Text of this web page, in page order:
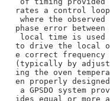
rates a control loop
where the observed
phase error between
local time is used
to drive the local o
e correct frequency
(typically by adjust
ing the oven tempera
en properly designed
a GPSDO system prov
ides equal or more a